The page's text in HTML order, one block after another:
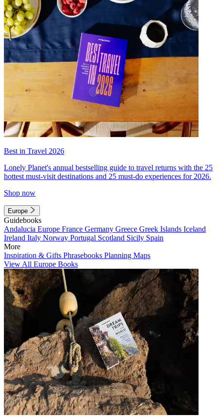
Best in Travel 2026
Lonely Planet's annual bestselling guide to travel returns with the 25
hottest must-visit destinations and 25 must-do experiences for 2026.
Shop now
Europe
Guidebooks
Andalucia Europe France Germany Greece Greek Islands Iceland
Ireland Italy Norway Portugal Scotland Sicily Spain
More
Inspiration & Gifts Phrasebooks Planning Maps
View All Europe Books